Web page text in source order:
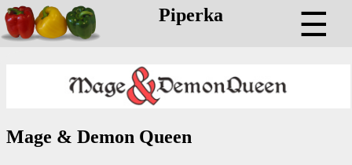
Piperka ☰
Mage & Demon Queen